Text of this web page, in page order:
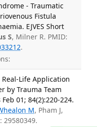
- Traumatic
Fistula
EJVES Short
S, Milner R. PMID:
.
Life Application
by Trauma Team
01; 84(2):220-224.
M, Pham J,
29580349.